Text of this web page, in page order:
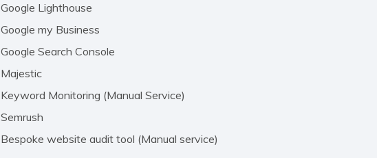
Google Lighthouse
Google my Business
Google Search Console
Majestic
Keyword Monitoring (Manual Service)
Semrush
Bespoke website audit tool (Manual service)